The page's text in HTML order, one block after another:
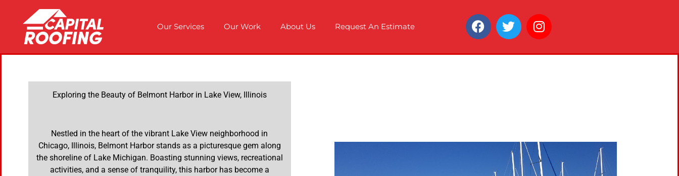
Our Services Our Work About Us Request An Estimate
Exploring the Beauty of Belmont Harbor in Lake View, Illinois
Nestled in the heart of the vibrant Lake View neighborhood in
Chicago, Illinois, Belmont Harbor stands as a picturesque gem along
the shoreline of Lake Michigan. Boasting stunning views, recreational
activities, and a sense of tranquility, this harbor has become a